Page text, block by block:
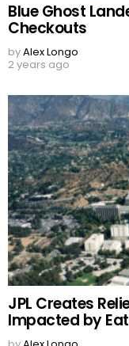
Blue Ghost
Checkouts
byAlex Longo
2 years ago
JPL Creates
Impacted by